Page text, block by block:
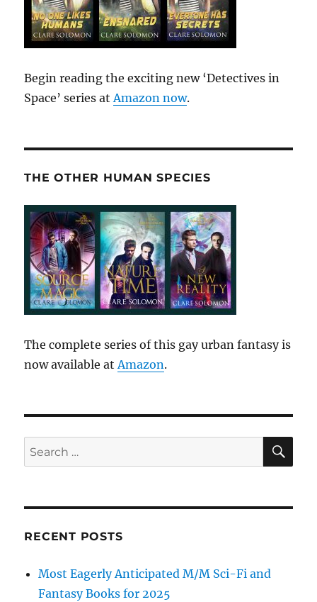
Begin reading the exciting new ‘Detectives in
Space’ series atAmazon now.
THE OTHER HUMAN SPECIES
The complete series of this gay urban fantasy is
now available atAmazon.
Search
for:
RECENT POSTS
Most Eagerly Anticipated M/M Sci-Fi and
Fantasy Books for 2025